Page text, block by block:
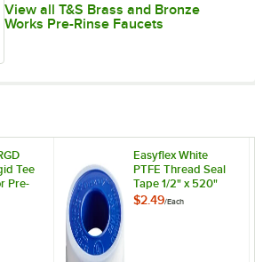
View all T&S Brass and Bronze
Works Pre-Rinse Faucets
Tee
Pre-
Easyflex White
PTFE Thread Seal
Tape 1/2" x 520"
$2.49/Each